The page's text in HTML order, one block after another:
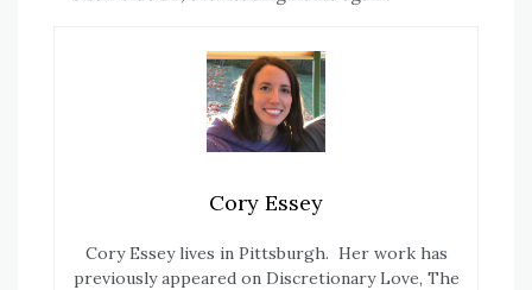
Cory Essey
Cory Essey lives in Pittsburgh. Her work has
previously appeared on Discretionary Love, The